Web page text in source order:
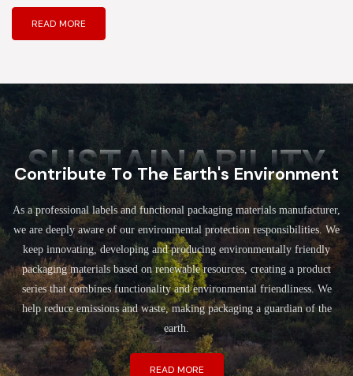
READ MORE
SUSTAINABILITY
Contribute To The Earth's Environment
As a professional labels and functional packaging materials manufacturer,
we are deeply aware of our environmental protection responsibilities. We
keep innovating, developing and producing environmentally friendly
packaging materials based on renewable resources, creating a product
series that combines functionality and environmental friendliness. We
help reduce emissions and waste, making packaging a guardian of the
earth.
READ MORE